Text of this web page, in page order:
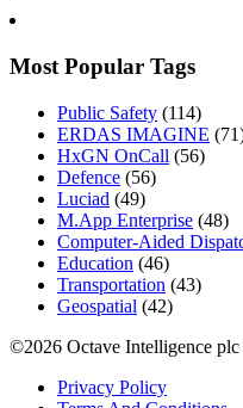
Most Popular Tags
Public Safety (114)
ERDAS IMAGINE
HxGN OnCall (56)
Defence (56)
Luciad (49)
M.App Enterprise (48)
Computer-Aided
Education (46)
Transportation (43)
Geospatial (42)
©2026 Octave Intelligence
Privacy Policy